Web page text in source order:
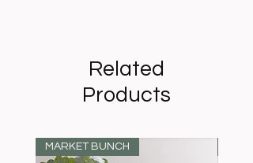
Related
Products
MARKET BUNCH